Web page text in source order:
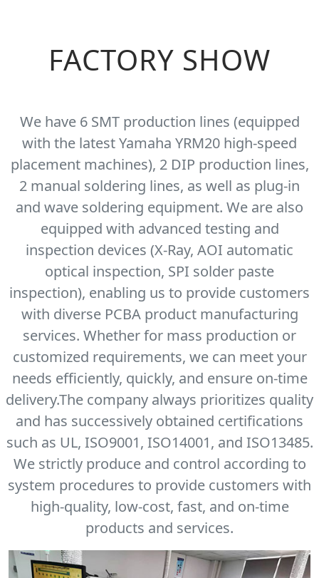
FACTORY SHOW
We have 6 SMT production lines (equipped
with the latest Yamaha YRM20 high-speed
placement machines), 2 DIP production lines,
2 manual soldering lines, as well as plug-in
and wave soldering equipment. We are also
equipped with advanced testing and
inspection devices (X-Ray, AOI automatic
optical inspection, SPI solder paste
inspection), enabling us to provide customers
with diverse PCBA product manufacturing
services. Whether for mass production or
customized requirements, we can meet your
needs efficiently, quickly, and ensure on-time
delivery.The company always prioritizes quality
and has successively obtained certifications
such as UL, ISO9001, ISO14001, and ISO13485.
We strictly produce and control according to
system procedures to provide customers with
high-quality, low-cost, fast, and on-time
products and services.